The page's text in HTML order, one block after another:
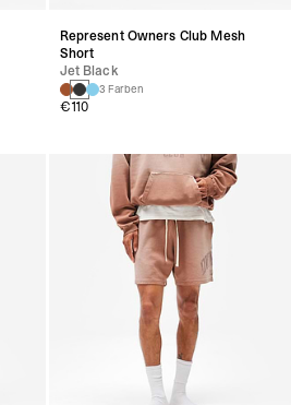
Represent Owners Club Mesh
Short
Jet Black
3 Farben
€110